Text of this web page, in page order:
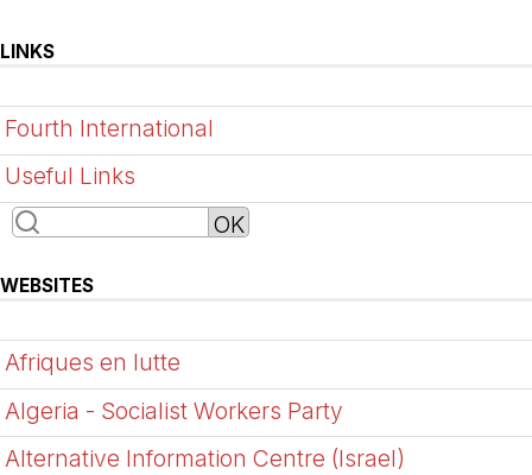
LINKS
Fourth International
Useful Links
WEBSITES
Afriques en lutte
Algeria - Socialist Workers Party
Alternative Information Centre (Israel)